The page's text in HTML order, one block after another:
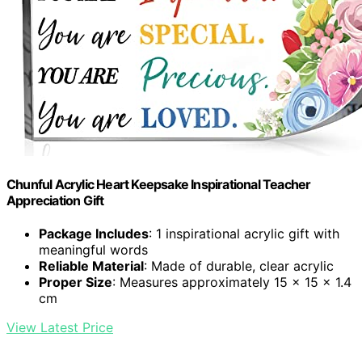
Chunful Acrylic Heart Keepsake Inspirational Teacher
Appreciation Gift
Package Includes: 1 inspirational acrylic gift with
meaningful words
Reliable Material: Made of durable, clear acrylic
Proper Size: Measures approximately 15 x 15 x 1.4
cm
View Latest Price